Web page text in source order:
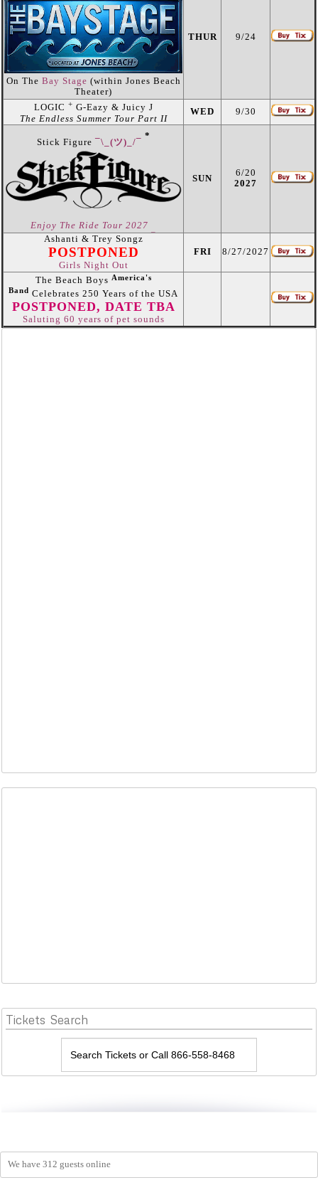
On The Bay Stage (within Jones Beach
Theater)
THUR 9/24
LOGIC + G-Eazy & Juicy J
The Endless Summer Tour Part II
WED 9/30
Stick Figure ¯\_(ツ)_/¯
*
Enjoy The Ride Tour 2027
SUN
6/20
2027
Ashanti & Trey Songz
POSTPONED
Girls Night Out
FRI 8/27/2027
The Beach Boys America's
Band
Celebrates 250 Years of the USA
POSTPONED, DATE TBA
Saluting 60 years of pet sounds
Tickets Search
We have 312 guests online